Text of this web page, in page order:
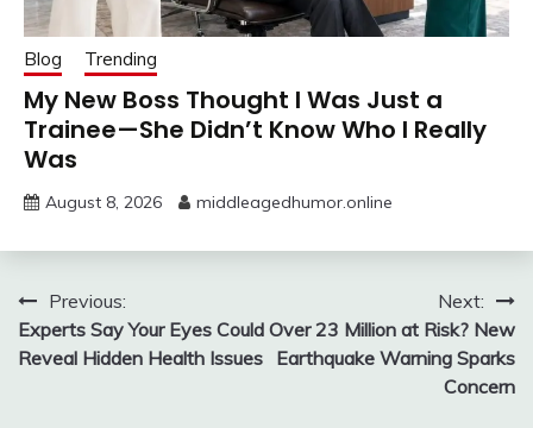
Blog Trending
My New Boss Thought I Was Just a
Trainee—She Didn’t Know Who I Really
Was
August 8, 2026 middleagedhumor.online
Post
navigation
Previous:
Experts Say Your Eyes Could
Reveal Hidden Health Issues
Next:
Over 23 Million at Risk? New
Earthquake Warning Sparks
Concern